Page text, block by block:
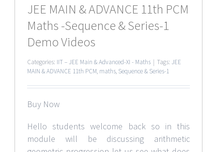
JEE MAIN & ADVANCE 11th PCM
Maths -Sequence & Series-1
Demo Videos
Categories: IIT – JEE Main & Advanced-XI - Maths | Tags: JEE
MAIN & ADVANCE 11th PCM, maths, Sequence & Series-1
Buy Now
Hello students welcome back so in this
module will be discussing arithmetic